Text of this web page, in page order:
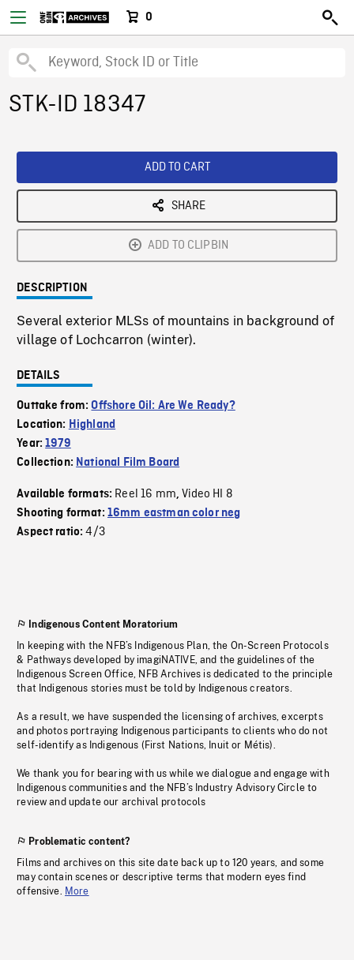
0
STK-ID 18347
ADD TO CART
SHARE
ADD TO CLIPBIN
DESCRIPTION
Several exterior MLSs of mountains in background of
village of Lochcarron (winter).
DETAILS
Outtake from:Offshore Oil: Are We Ready?
Location: Highland
Year:1979
Collection: National Film Board
Available formats: Reel 16 mm,Video HI 8
Shooting format: 16mm eastman color neg
Aspect ratio:4/3
Indigenous Content Moratorium
In keeping with the NFB’s Indigenous Plan, the On-Screen Protocols
& Pathways developed by imagiNATIVE, and the guidelines of the
Indigenous Screen Office, NFB Archives is dedicated to the principle
that Indigenous stories must be told by Indigenous creators.
As a result, we have suspended the licensing of archives, excerpts
and photos portraying Indigenous participants to clients who do not
self-identify as Indigenous (First Nations, Inuit or Métis).
We thank you for bearing with us while we dialogue and engage with
Indigenous communities and the NFB’s Industry Advisory Circle to
review and update our archival protocols
Problematic content?
Films and archives on this site date back up to 120 years, and some
may contain scenes or descriptive terms that modern eyes find
offensive. More